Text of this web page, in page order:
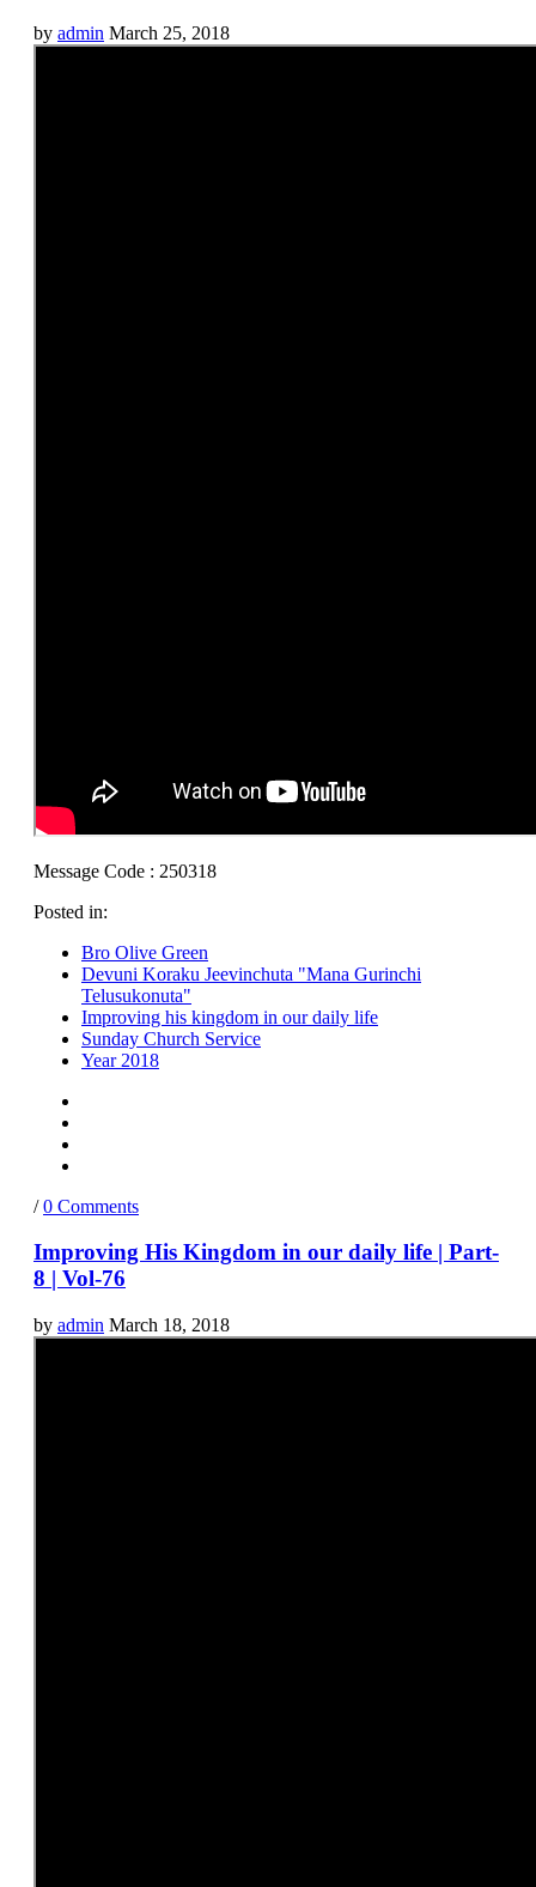
by admin March 25, 2018
Message Code : 250318
Posted in:
Bro Olive Green
Devuni Koraku Jeevinchuta "Mana Gurinchi
Telusukonuta"
Improving his kingdom in our daily life
Sunday Church Service
Year 2018
/ 0 Comments
Improving His Kingdom in our daily life | Part-
8 | Vol-76
by admin March 18, 2018